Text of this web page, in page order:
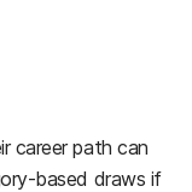
career path can
based draws if